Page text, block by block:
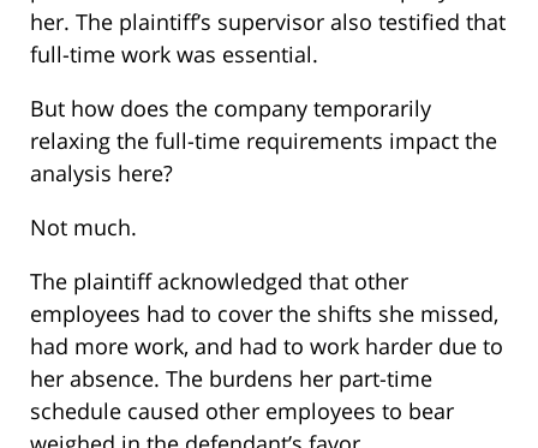
her. The plaintiff’s supervisor also testified that
full-time work was essential.
But how does the company temporarily
relaxing the full-time requirements impact the
analysis here?
Not much.
The plaintiff acknowledged that other
employees had to cover the shifts she missed,
had more work, and had to work harder due to
her absence. The burdens her part-time
schedule caused other employees to bear